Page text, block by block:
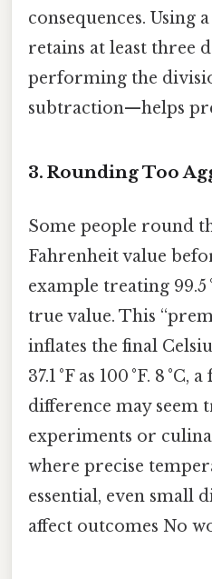
consequences. Using
retains at least three
performing the
subtraction—helps
3. Rounding Too
Some people round
Fahrenheit value
example treating 99.5
true value. This
inflates the final
37.1 °F as 100 °F. 8
difference may seem
experiments or
where precise
essential, even small
affect outcomes No